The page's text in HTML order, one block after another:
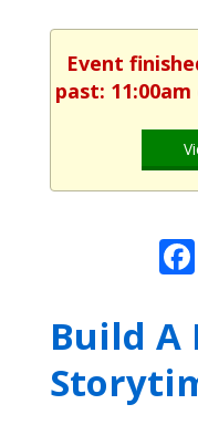
Event
past: 11:00am
Build A